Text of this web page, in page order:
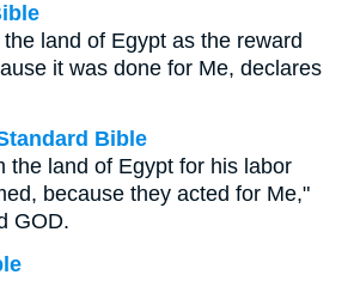
land of Egypt as the reward
it was done for Me, declares
Bible
the land of Egypt for his labor
because they acted for Me,"
GOD.